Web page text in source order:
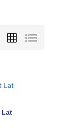
Lat